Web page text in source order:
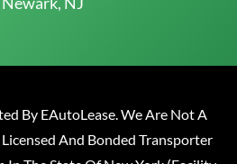
By EAutoLease. We Are Not A
And Bonded Transporter